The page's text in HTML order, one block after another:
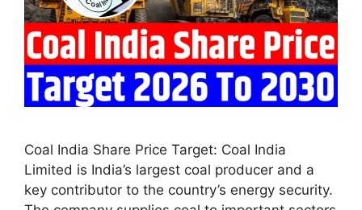
Coal India Share Price Target: Coal India
Limited is India’s largest coal producer and a
key contributor to the country’s energy security.